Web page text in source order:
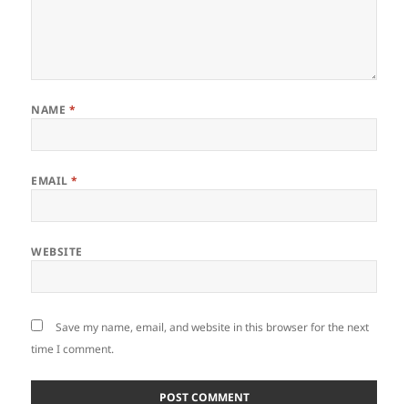
NAME *
EMAIL*
WEBSITE
Save my name, email, and website in this browser for the next
time I comment.